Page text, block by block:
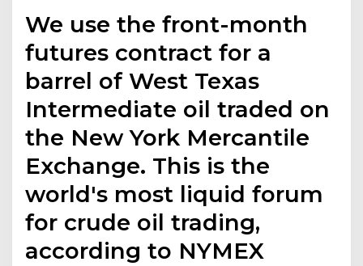
We use the front-month
futures contract for a
barrel of West Texas
Intermediate oil traded on
the New York Mercantile
Exchange. This is the
world's most liquid forum
for crude oil trading,
according to NYMEX